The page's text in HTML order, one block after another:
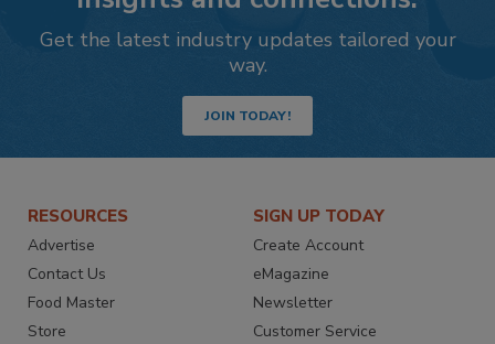
Get the latest industry updates tailored your
way.
JOIN TODAY!
RESOURCES
Advertise
Contact Us
Food Master
Store
SIGN UP TODAY
Create Account
eMagazine
Newsletter
Customer Service